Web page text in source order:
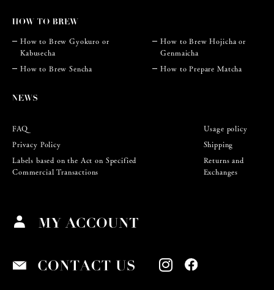
How to Brew Gyokuro or
Kabusecha
How to Brew Sencha
How to Brew Hojicha or
Genmaicha
How to Prepare Matcha
FAQ
Privacy Policy
Labels based on the Act on Specified
Commercial Transactions
Usage policy
Shipping
Returns and
Exchanges